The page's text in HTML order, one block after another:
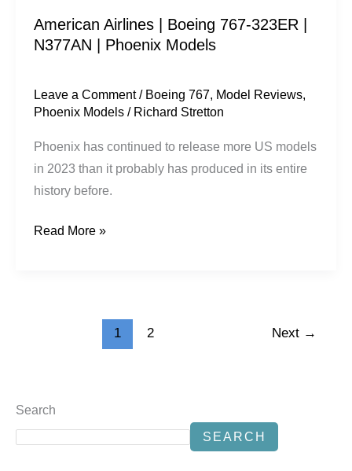
American Airlines | Boeing 767-323ER |
N377AN | Phoenix Models
Leave a Comment / Boeing 767, Model Reviews,
Phoenix Models / Richard Stretton
Phoenix has continued to release more US models
in 2023 than it probably has produced in its entire
history before.
Models
Read More »
1 2 Next →
Search
SEARCH